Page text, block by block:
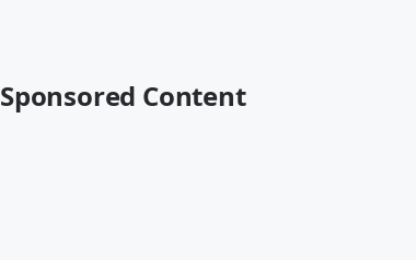
Sponsored Content